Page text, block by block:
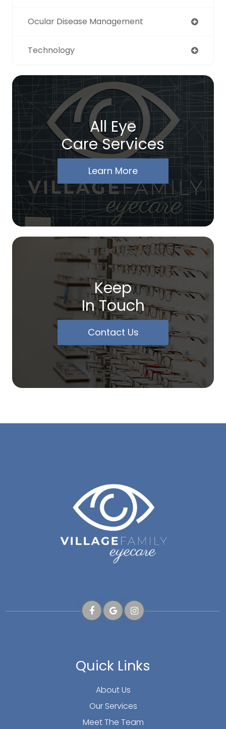
Ocular Disease Management
Technology
All Eye
Care Services
Learn More
Keep
In Touch
Contact Us
Quick Links
About Us
Our Services
Meet The Team